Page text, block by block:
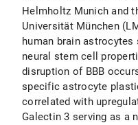
Helmholtz Munich and
Universität München
human brain
neural stem cell
disruption of BBB
specific astrocyte
correlated with
Galectin 3 serving as a